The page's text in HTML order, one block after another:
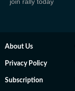
About Us
Privacy Policy
Subscription